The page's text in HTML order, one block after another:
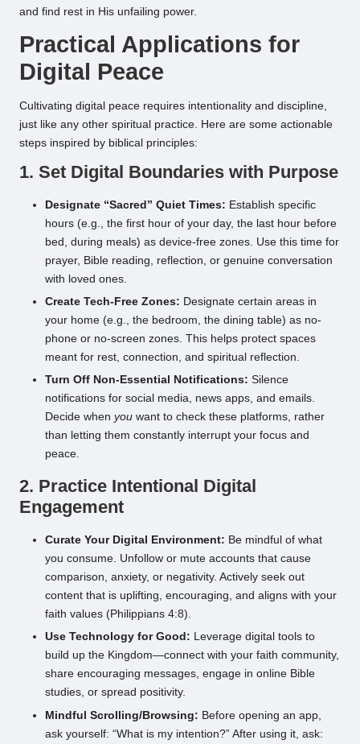
and find rest in His unfailing power.
Practical Applications for
Digital Peace
Cultivating digital peace requires intentionality and discipline,
just like any other spiritual practice. Here are some actionable
steps inspired by biblical principles:
1. Set Digital Boundaries with Purpose
Designate “Sacred” Quiet Times: Establish specific
hours (e.g., the first hour of your day, the last hour before
bed, during meals) as device-free zones. Use this time for
prayer, Bible reading, reflection, or genuine conversation
with loved ones.
Create Tech-Free Zones: Designate certain areas in
your home (e.g., the bedroom, the dining table) as no-
phone or no-screen zones. This helps protect spaces
meant for rest, connection, and spiritual reflection.
Turn Off Non-Essential Notifications: Silence
notifications for social media, news apps, and emails.
Decide when you want to check these platforms, rather
than letting them constantly interrupt your focus and
peace.
2. Practice Intentional Digital
Engagement
Curate Your Digital Environment: Be mindful of what
you consume. Unfollow or mute accounts that cause
comparison, anxiety, or negativity. Actively seek out
content that is uplifting, encouraging, and aligns with your
faith values (Philippians 4:8).
Use Technology for Good: Leverage digital tools to
build up the Kingdom—connect with your faith community,
share encouraging messages, engage in online Bible
studies, or spread positivity.
Mindful Scrolling/Browsing: Before opening an app,
ask yourself: “What is my intention?” After using it, ask: